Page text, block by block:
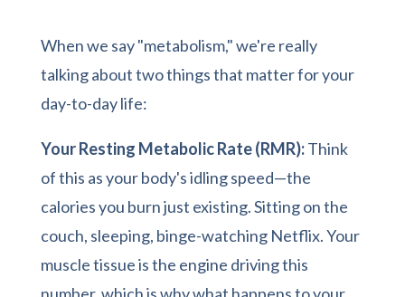
When we say "metabolism," we're really
talking about two things that matter for your
day-to-day life:
Your Resting Metabolic Rate (RMR):Think
of this as your body's idling speed—the
calories you burn just existing. Sitting on the
couch, sleeping, binge-watching Netflix. Your
muscle tissue is the engine driving this